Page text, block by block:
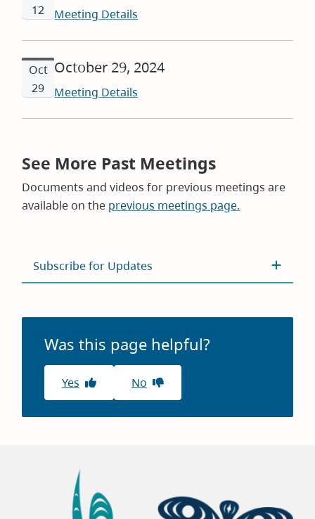
12
Meeting Details
Oct
29
October 29, 2024
Meeting Details
See More Past Meetings
Documents and videos for previous meetings are
available on the previous meetings page.
Subscribe for Updates
Was this page helpful?
Yes No